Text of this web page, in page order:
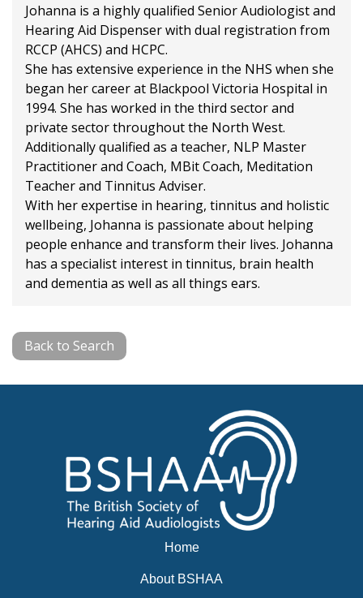
Johanna is a highly qualified Senior Audiologist and
Hearing Aid Dispenser with dual registration from
RCCP (AHCS) and HCPC.
She has extensive experience in the NHS when she
began her career at Blackpool Victoria Hospital in
1994. She has worked in the third sector and
private sector throughout the North West.
Additionally qualified as a teacher, NLP Master
Practitioner and Coach, MBit Coach, Meditation
Teacher and Tinnitus Adviser.
With her expertise in hearing, tinnitus and holistic
wellbeing, Johanna is passionate about helping
people enhance and transform their lives. Johanna
has a specialist interest in tinnitus, brain health
and dementia as well as all things ears.
Back to Search
Home
About BSHAA